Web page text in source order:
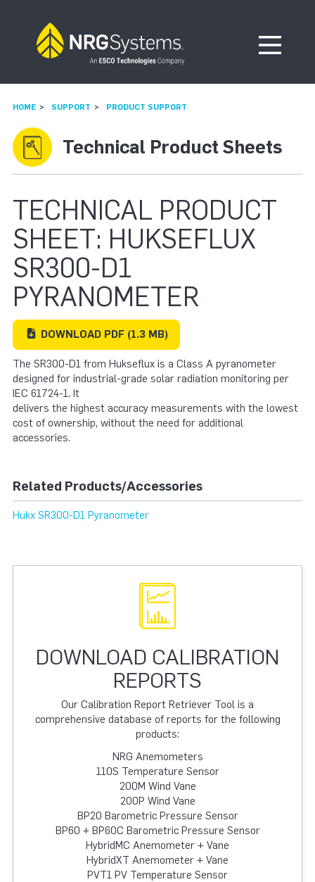
Open
HOME SUPPORT PRODUCT SUPPORT
Technical Product Sheets
TECHNICAL PRODUCT
SHEET: HUKSEFLUX
SR300-D1
PYRANOMETER
DOWNLOAD PDF(1.3 MB)
The SR300-D1 from Hukseflux is a Class A pyranometer
designed for industrial-grade solar radiation monitoring per
IEC 61724-1. It
delivers the highest accuracy measurements with the lowest
cost of ownership, without the need for additional
accessories.
Related Products/Accessories
Hukx SR300-D1 Pyranometer
DOWNLOAD CALIBRATION
REPORTS
Our Calibration Report Retriever Tool is a
comprehensive database of reports for the following
products:
NRG Anemometers
110S Temperature Sensor
200M Wind Vane
200P Wind Vane
BP20 Barometric Pressure Sensor
BP60 + BP60C Barometric Pressure Sensor
HybridMC Anemometer + Vane
HybridXT Anemometer + Vane
PVT1 PV Temperature Sensor